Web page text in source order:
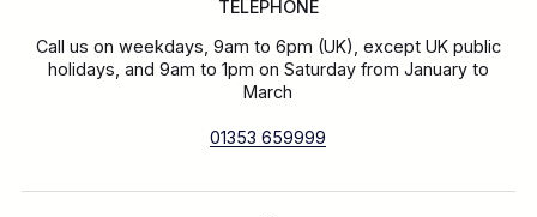
TELEPHONE
Call us on weekdays, 9am to 6pm (UK), except UK public
holidays, and 9am to 1pm on Saturday from January to
March
01353 659999